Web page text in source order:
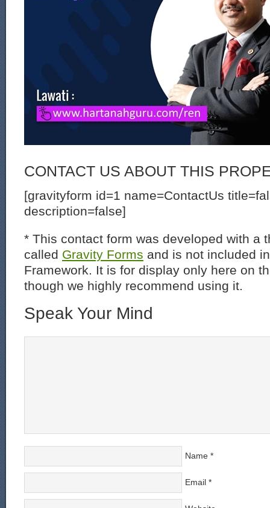
CONTACT US ABOUT THIS
[gravityform id=1 name=ContactUs
description=false]
* This contact form was developed with a
called Gravity Forms and is not included
Framework. It is for display only here on
though we highly recommend using it.
Speak Your Mind
Name *
Email *